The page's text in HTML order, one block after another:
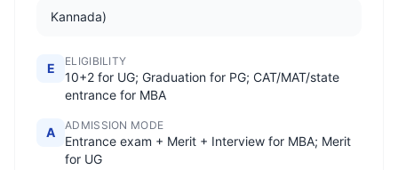
Kannada)
E ELIGIBILITY
10+2 for UG; Graduation for PG; CAT/MAT/state
entrance for MBA
A ADMISSION MODE
Entrance exam + Merit + Interview for MBA; Merit
for UG